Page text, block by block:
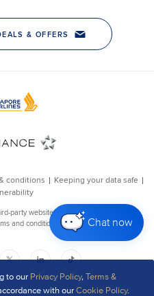
to our Privacy Policy,Terms &
with ourCookie Policy.
Chat now